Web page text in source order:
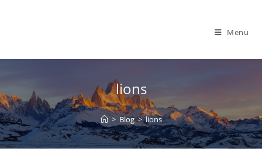
Menu
lions
> Blog > lions